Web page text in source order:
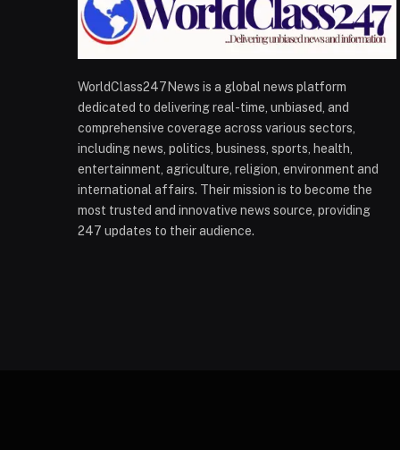
WorldClass247News is a global news platform
dedicated to delivering real-time, unbiased, and
comprehensive coverage across various sectors,
including news, politics, business, sports, health,
entertainment, agriculture, religion, environment and
international affairs. Their mission is to become the
most trusted and innovative news source, providing
247 updates to their audience.